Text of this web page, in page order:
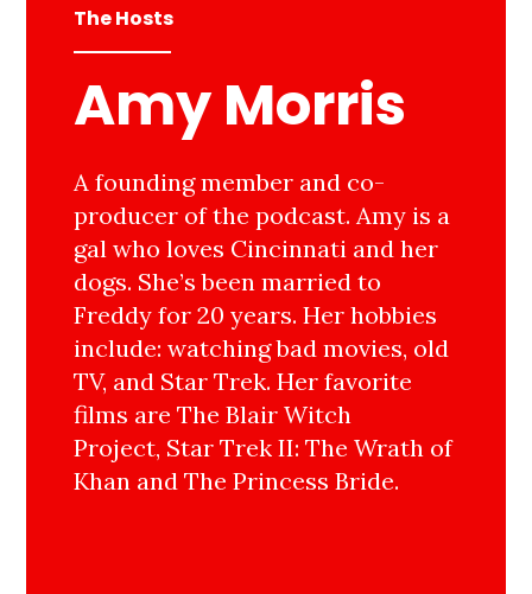
The Hosts
Amy Morris
A founding member and co-
producer of the podcast. Amy is a
gal who loves Cincinnati and her
dogs. She’s been married to
Freddy for 20 years. Her hobbies
include: watching bad movies, old
TV, and Star Trek. Her favorite
films are The Blair Witch
Project, Star Trek II: The Wrath of
Khan and The Princess Bride.